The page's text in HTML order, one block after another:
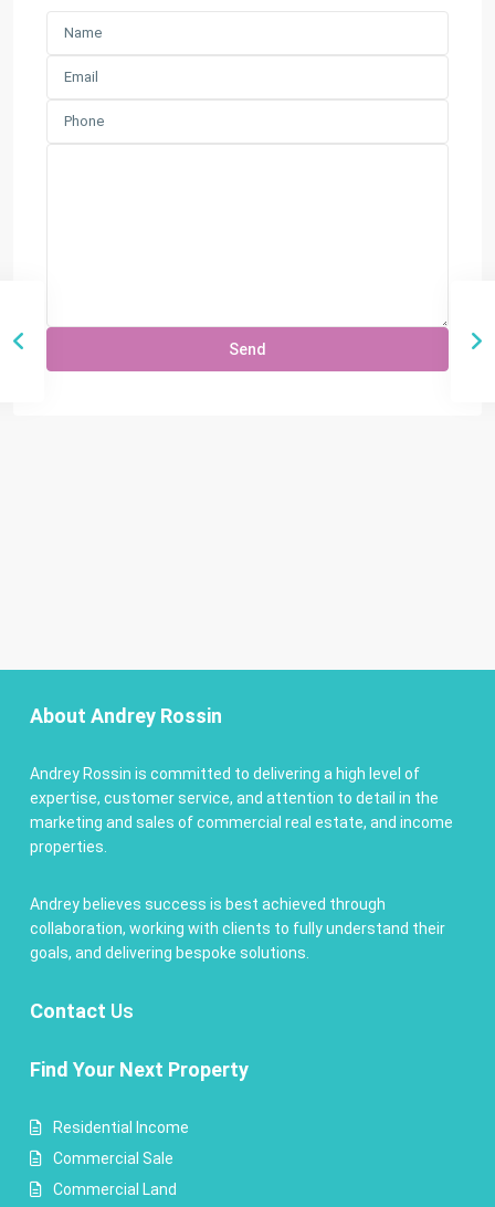
About Andrey Rossin
Andrey Rossin is committed to delivering a high level of
expertise, customer service, and attention to detail in the
marketing and sales of commercial real estate, and income
properties.
Andrey believes success is best achieved through
collaboration, working with clients to fully understand their
goals, and delivering bespoke solutions.
Contact Us
Find Your Next Property
Residential Income
Commercial Sale
Commercial Land